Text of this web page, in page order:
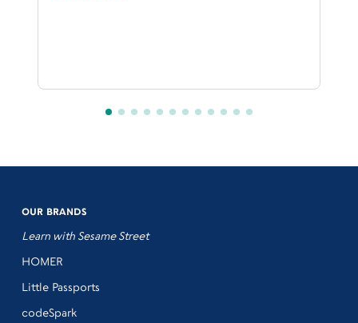
OUR BRANDS
Learn with Sesame Street
HOMER
Little Passports
codeSpark